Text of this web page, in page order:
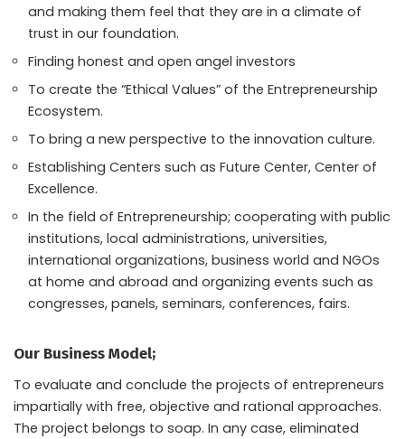
and making them feel that they are in a climate of
trust in our foundation.
Finding honest and open angel investors
To create the “Ethical Values” of the Entrepreneurship
Ecosystem.
To bring a new perspective to the innovation culture.
Establishing Centers such as Future Center, Center of
Excellence.
In the field of Entrepreneurship; cooperating with public
institutions, local administrations, universities,
international organizations, business world and NGOs
at home and abroad and organizing events such as
congresses, panels, seminars, conferences, fairs.
Our Business Model;
To evaluate and conclude the projects of entrepreneurs
impartially with free, objective and rational approaches.
The project belongs to soap. In any case, eliminated